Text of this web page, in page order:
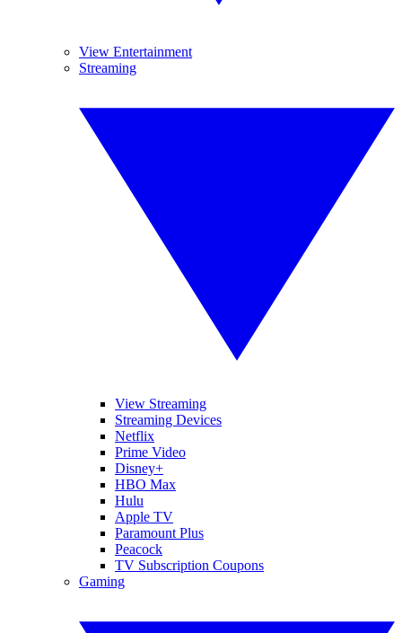
View Entertainment
Streaming
View Streaming
Streaming Devices
Netflix
Prime Video
Disney+
HBO Max
Hulu
Apple TV
Paramount Plus
Peacock
TV Subscription Coupons
Gaming